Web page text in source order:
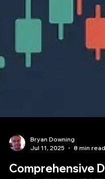
Jul 11, 2025
8 min read